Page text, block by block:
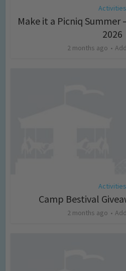
Activities
Make it a Picniq Summer
2026
2 months ago
Activities
Camp Bestival
2 months ago